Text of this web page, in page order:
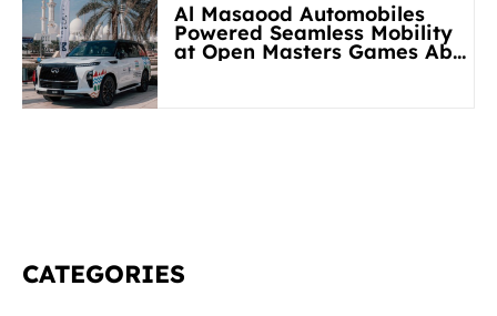
Al Masaood Automobiles
Powered Seamless Mobility
at Open Masters Games Abu
CATEGORIES